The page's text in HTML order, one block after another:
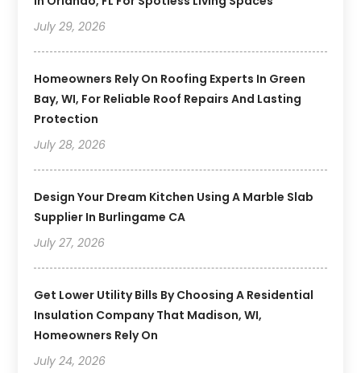
July 29, 2026
Homeowners Rely On Roofing Experts In Green
Bay, WI, For Reliable Roof Repairs And Lasting
Protection
July 28, 2026
Design Your Dream Kitchen Using A Marble Slab
Supplier In Burlingame CA
July 27, 2026
Get Lower Utility Bills By Choosing A Residential
Insulation Company That Madison, WI,
Homeowners Rely On
July 24, 2026